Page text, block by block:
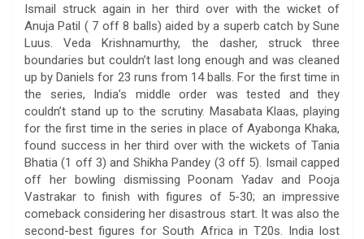
Ismail struck again in her third over with the wicket of
Anuja Patil ( 7 off 8 balls) aided by a superb catch by Sune
Luus. Veda Krishnamurthy, the dasher, struck three
boundaries but couldn’t last long enough and was cleaned
up by Daniels for 23 runs from 14 balls. For the first time in
the series, India’s middle order was tested and they
couldn’t stand up to the scrutiny. Masabata Klaas, playing
for the first time in the series in place of Ayabonga Khaka,
found success in her third over with the wickets of Tania
Bhatia (1 off 3) and Shikha Pandey (3 off 5). Ismail capped
off her bowling dismissing Poonam Yadav and Pooja
Vastrakar to finish with figures of 5-30; an impressive
comeback considering her disastrous start. It was also the
second-best figures for South Africa in T20s. India lost